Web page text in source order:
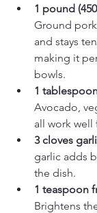
1 pound
Ground
and stays
making it
bowls.
1
Avocado,
all work
3 cloves
garlic adds
the dish.
1 teaspoon
Brightens